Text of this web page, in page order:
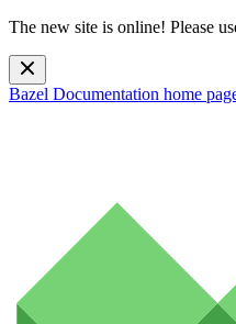
The new site is online! Please
Bazel Documentation home